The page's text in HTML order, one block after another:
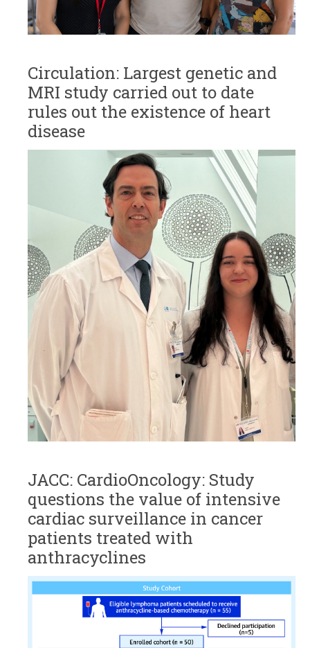
Circulation: Largest genetic and
MRI study carried out to date
rules out the existence of heart
disease
JACC: CardioOncology: Study
questions the value of intensive
cardiac surveillance in cancer
patients treated with
anthracyclines